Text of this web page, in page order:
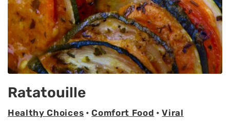
Ratatouille
Healthy Choices •Comfort Food •Viral